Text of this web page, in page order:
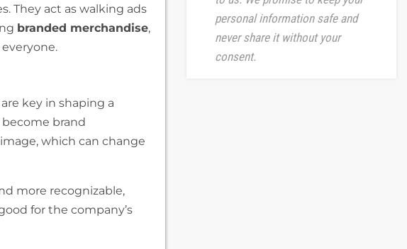
They act as walking ads
branded merchandise,
key in shaping a
brand
which can change
more recognizable,
for the company’s
personal information safe and
never share it without your
consent.